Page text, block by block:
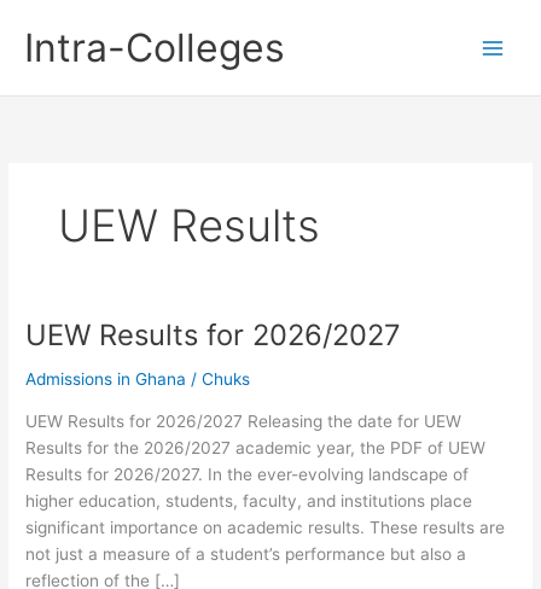
contentIntra-Colleges
UEW Results
UEW Results for 2026/2027
Admissions in Ghana /Chuks
UEW Results for 2026/2027 Releasing the date for UEW
Results for the 2026/2027 academic year, the PDF of UEW
Results for 2026/2027. In the ever-evolving landscape of
higher education, students, faculty, and institutions place
significant importance on academic results. These results are
not just a measure of a student’s performance but also a
reflection of the […]